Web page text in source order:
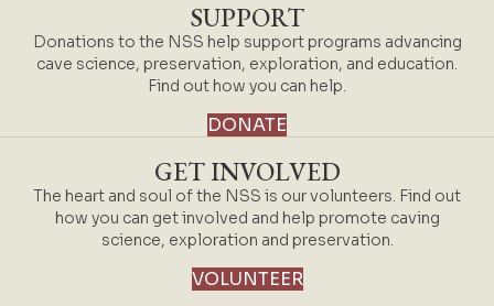
SUPPORT
Donations to the NSS help support programs advancing
cave science, preservation, exploration, and education.
Find out how you can help.
DONATE
GET INVOLVED
The heart and soul of the NSS is our volunteers. Find out
how you can get involved and help promote caving
science, exploration and preservation.
VOLUNTEER